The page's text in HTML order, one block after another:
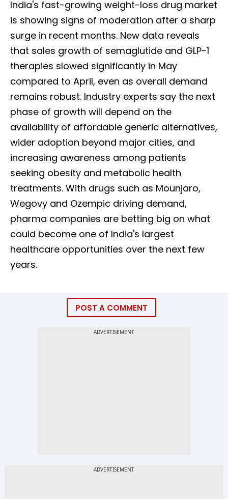
India's fast-growing weight-loss drug market
is showing signs of moderation after a sharp
surge in recent months. New data reveals
that sales growth of semaglutide and GLP-1
therapies slowed significantly in May
compared to April, even as overall demand
remains robust. Industry experts say the next
phase of growth will depend on the
availability of affordable generic alternatives,
wider adoption beyond major cities, and
increasing awareness among patients
seeking obesity and metabolic health
treatments. With drugs such as Mounjaro,
Wegovy and Ozempic driving demand,
pharma companies are betting big on what
could become one of India's largest
healthcare opportunities over the next few
years.
POST A COMMENT